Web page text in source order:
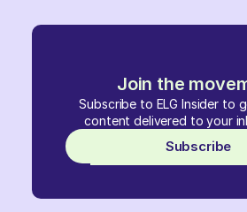
Join the
Subscribe to ELG Insider to
content delivered to your
Subscribe